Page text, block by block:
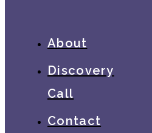
About
Discovery
Call
Contact